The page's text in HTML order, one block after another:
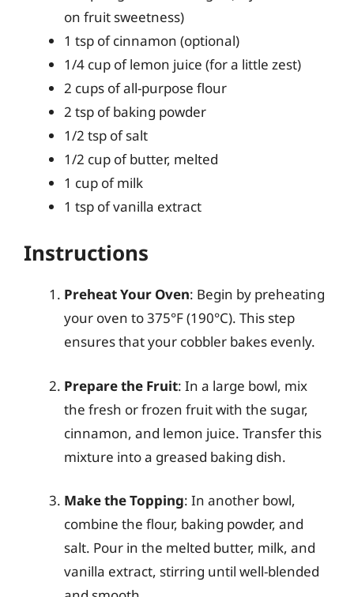
on fruit sweetness)
1 tsp of cinnamon (optional)
1/4 cup of lemon juice (for a little zest)
2 cups of all-purpose flour
2 tsp of baking powder
1/2 tsp of salt
1/2 cup of butter, melted
1 cup of milk
1 tsp of vanilla extract
Instructions
Preheat Your Oven: Begin by preheating
your oven to 375°F (190°C). This step
ensures that your cobbler bakes evenly.
Prepare the Fruit: In a large bowl, mix
the fresh or frozen fruit with the sugar,
cinnamon, and lemon juice. Transfer this
mixture into a greased baking dish.
Make the Topping: In another bowl,
combine the flour, baking powder, and
salt. Pour in the melted butter, milk, and
vanilla extract, stirring until well-blended